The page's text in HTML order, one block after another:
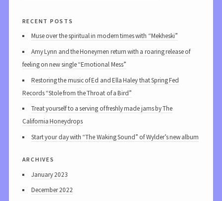
recent posts
Muse over the spiritual in modern times with “Mekheski”
Amy Lynn and the Honeymen return with a roaring release of
feeling on new single “Emotional Mess”
Restoring the music of Ed and Ella Haley that Spring Fed
Records “Stole from the Throat of a Bird”
Treat yourself to a serving of freshly made jams by The
California Honeydrops
Start your day with “The Waking Sound” of Wylder’s new album
archives
January 2023
December 2022